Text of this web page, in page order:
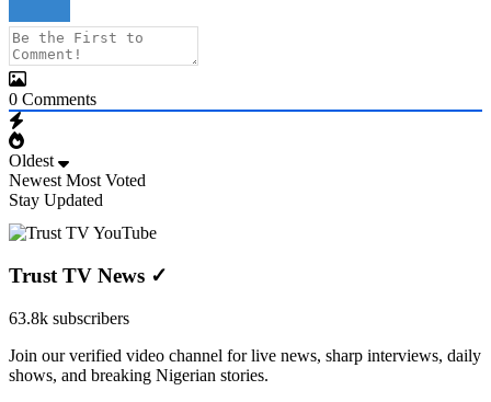
0 Comments
Oldest
Newest Most Voted
Stay Updated
Trust TV News ✓
63.8k subscribers
Join our verified video channel for live news, sharp interviews, daily
shows, and breaking Nigerian stories.